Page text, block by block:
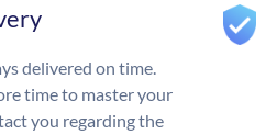
delivered on time.
time to master your
you regarding the